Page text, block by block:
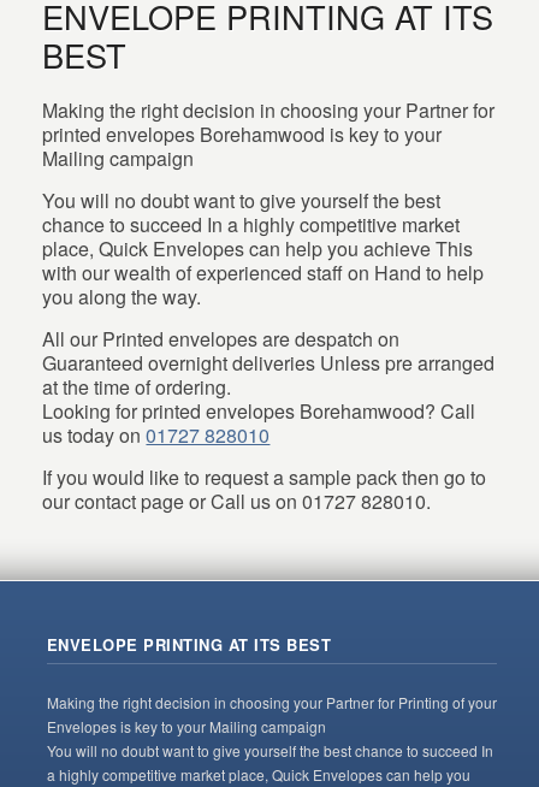
ENVELOPE PRINTING AT ITS
BEST
Making the right decision in choosing your Partner for
printed envelopes Borehamwood is key to your
Mailing campaign
You will no doubt want to give yourself the best
chance to succeed In a highly competitive market
place, Quick Envelopes can help you achieve This
with our wealth of experienced staff on Hand to help
you along the way.
All our Printed envelopes are despatch on
Guaranteed overnight deliveries Unless pre arranged
at the time of ordering.
Looking for printed envelopes Borehamwood? Call
us today on01727 828010
If you would like to request a sample pack then go to
our contact page or Call us on 01727 828010.
ENVELOPE PRINTING AT ITS BEST
Making the right decision in choosing your Partner for Printing of your
Envelopes is key to your Mailing campaign
You will no doubt want to give yourself the best chance to succeed In
a highly competitive market place, Quick Envelopes can help you